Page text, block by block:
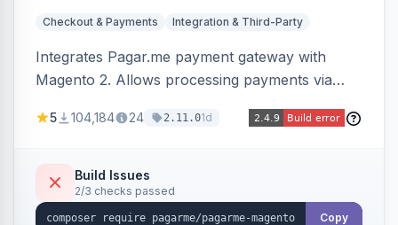
Checkout & Payments Integration & Third-Party
Integrates Pagar.me payment gateway with
Magento 2. Allows processing payments via
5 104,184 24 2.11.01d
Build Issues
2/3 checks passed
Copy